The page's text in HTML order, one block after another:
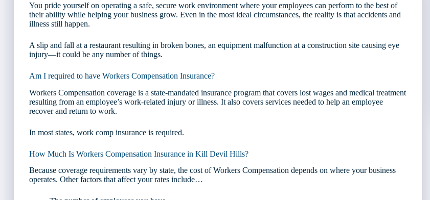
You pride yourself on operating a safe, secure work environment where your employees can perform to the best of
their ability while helping your business grow. Even in the most ideal circumstances, the reality is that accidents and
illness still happen.
A slip and fall at a restaurant resulting in broken bones, an equipment malfunction at a construction site causing eye
injury—it could be any number of things.
Am I required to have Workers Compensation Insurance?
Workers Compensation coverage is a state-mandated insurance program that covers lost wages and medical treatment
resulting from an employee’s work-related injury or illness. It also covers services needed to help an employee
recover and return to work.
In most states, work comp insurance is required.
How Much Is Workers Compensation Insurance in Kill Devil Hills?
Because coverage requirements vary by state, the cost of Workers Compensation depends on where your business
operates. Other factors that affect your rates include…